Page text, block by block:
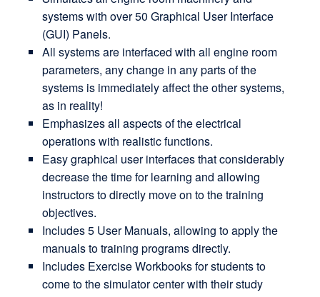
systems with over 50 Graphical User Interface
(GUI) Panels.
All systems are interfaced with all engine room
parameters, any change in any parts of the
systems is immediately affect the other systems,
as in reality!
Emphasizes all aspects of the electrical
operations with realistic functions.
Easy graphical user interfaces that considerably
decrease the time for learning and allowing
instructors to directly move on to the training
objectives.
Includes 5 User Manuals, allowing to apply the
manuals to training programs directly.
Includes Exercise Workbooks for students to
come to the simulator center with their study